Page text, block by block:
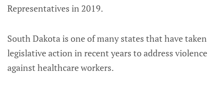
Representatives in 2019.
South Dakota is one of many states that have taken
legislative action in recent years to address violence
against healthcare workers.